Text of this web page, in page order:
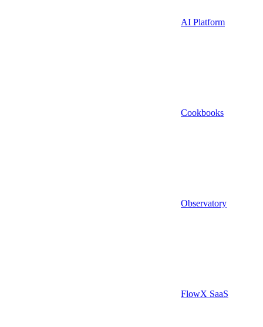
AI Platform
Cookbooks
Observatory
FlowX SaaS